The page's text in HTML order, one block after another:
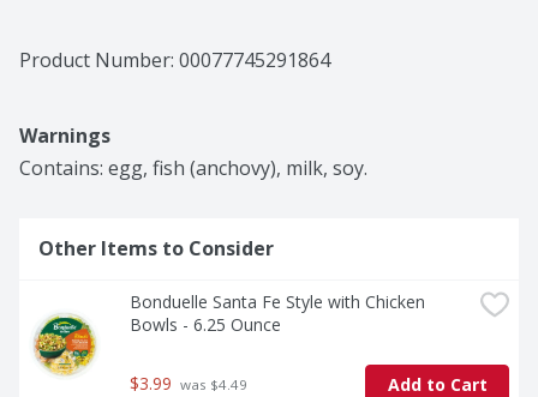
Product Number: 00077745291864
Warnings
Contains: egg, fish (anchovy), milk, soy.
Other Items to Consider
Bonduelle Santa Fe Style with Chicken
Bowls - 6.25 Ounce
$3.99 was $4.49 Add to Cart